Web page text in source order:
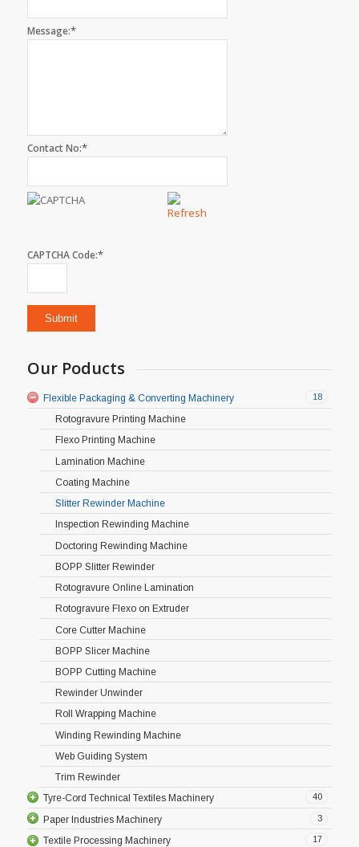
Message:*
Contact No:*
CAPTCHA Code:*
Our Poducts
18
Flexible Packaging & Converting Machinery
Rotogravure Printing Machine
Flexo Printing Machine
Lamination Machine
Coating Machine
Slitter Rewinder Machine
Inspection Rewinding Machine
Doctoring Rewinding Machine
BOPP Slitter Rewinder
Rotogravure Online Lamination
Rotogravure Flexo on Extruder
Core Cutter Machine
BOPP Slicer Machine
BOPP Cutting Machine
Rewinder Unwinder
Roll Wrapping Machine
Winding Rewinding Machine
Web Guiding System
Trim Rewinder
40
Tyre-Cord Technical Textiles Machinery
3
Paper Industries Machinery
17
Textile Processing Machinery